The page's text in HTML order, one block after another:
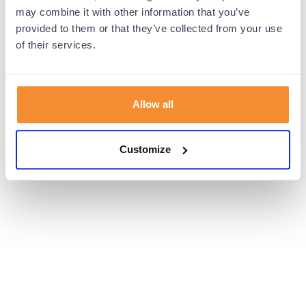
may combine it with other information that you’ve
provided to them or that they’ve collected from your use
of their services.
Allow all
Customize
browser console for more information).